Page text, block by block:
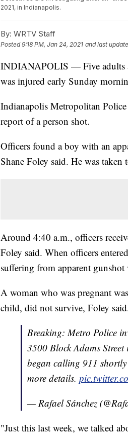
2021, in Indianapolis.
By: WRTV Staff
Posted9:18 PM, Jan 24, 2021 and last
INDIANAPOLIS — Five adults
was injured early Sunday
Indianapolis Metropolitan
report of a person shot.
Officers found a boy with an
Shane Foley said. He was
Around 4:40 a.m., officers
Foley said. When officers
suffering from apparent gunshot
A woman who was pregnant
child, did not survive, Foley
Breaking: Metro Police
3500 Block Adams
began calling 911
more details.
— Rafael Sánchez
"Just this last week, we talked